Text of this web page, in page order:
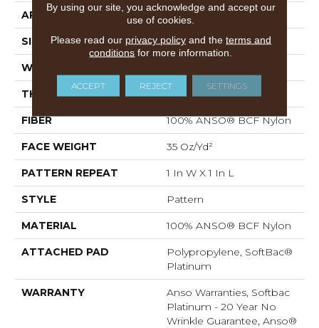
APPLICATION Residential
SIZE 12 Ft
WIDTH
THICKNESS 0.43 In
FIBER 100% ANSO® BCF Nylon
FACE WEIGHT 35 Oz/yd²
PATTERN REPEAT 1 In W X 1 In L
STYLE Pattern
MATERIAL 100% ANSO® BCF Nylon
ATTACHED PAD
Polypropylene, SoftBac®
Platinum
WARRANTY
Anso Warranties, Softbac
Platinum - 20 Year No
Wrinkle Guarantee, Anso®
By using our site, you acknowledge and accept our
use of cookies.
Please read our privacy policyand the terms and
conditions for more information.
ACCEPT REJECT SETTINGS